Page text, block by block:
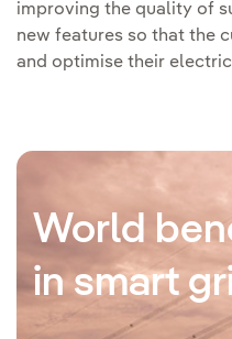
improving the quality of
new features so that the
and optimise their
World
in smart